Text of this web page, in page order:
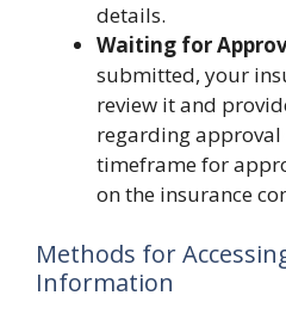
details.
Waiting for
submitted, your
review it and
regarding approval
timeframe for
on the insurance
Methods for
Information